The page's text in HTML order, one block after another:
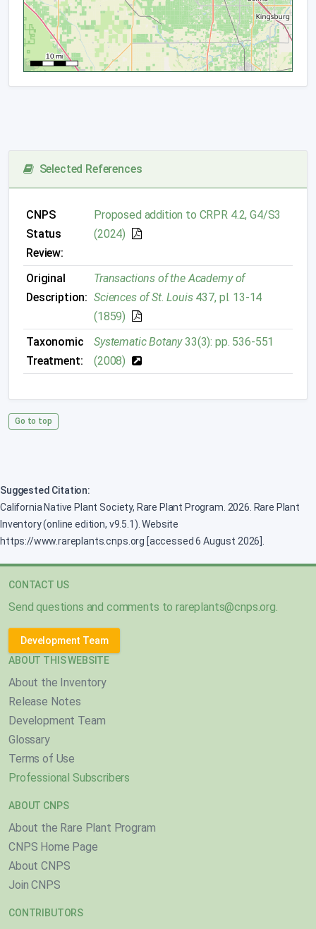
Selected References
CNPS
Status
Review:
Proposed addition to CRPR 4.2, G4/S3
(2024)
Original
Description:
Transactions of the Academy of
Sciences of St. Louis437, pl. 13-14
(1859)
Taxonomic
Treatment:
Systematic Botany33(3): pp. 536-551
(2008)
Go to top
Suggested Citation:
California Native Plant Society, Rare Plant Program. 2026. Rare Plant
Inventory (online edition, v9.5.1). Website
https://www.rareplants.cnps.org [accessed 6 August 2026].
CONTACT US
Send questions and comments torareplants@cnps.org.
Development Team
ABOUT THIS WEBSITE
About the Inventory
Release Notes
Development Team
Glossary
Terms of Use
Professional Subscribers
ABOUT CNPS
About the Rare Plant Program
CNPS Home Page
About CNPS
Join CNPS
CONTRIBUTORS